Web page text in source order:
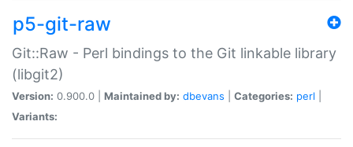
p5-git-raw
Git::Raw - Perl bindings to the Git linkable library
(libgit2)
Version: 0.900.0 | Maintained by: dbevans Categories: perl
Variants: